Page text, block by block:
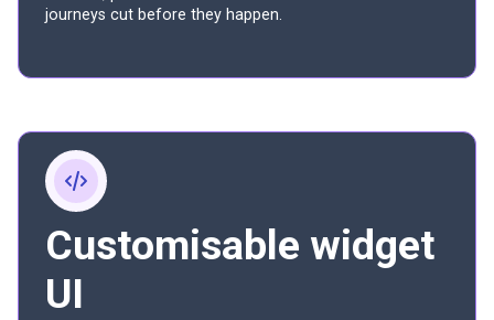
journeys cut before they happen.
Customisable widget
UI